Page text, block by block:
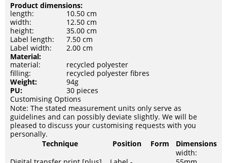
Product dimensions:
length:
10.50 cm
width:
12.50 cm
height:
35.00 cm
Label length:
7.50 cm
Label width:
2.00 cm
Material:
material:
recycled polyester
filling:
recycled polyester fibres
Weight:
94g
PU:
30 pieces
Customising Options
Note: The stated measurement units only serve as
guidelines and can possibly deviate slightly. We will be
pleased to discuss your customising requests with you
personally.
Technique
Position Form
Dimensions
width: